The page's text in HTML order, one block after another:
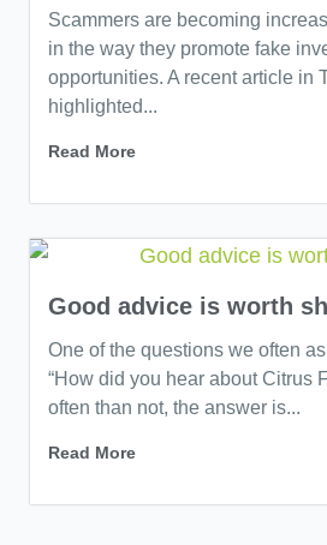
Scammers are becoming
in the way they promote fake
opportunities. A recent article in
highlighted...
Read More
Good advice is worth
One of the questions we often
“How did you hear about Citrus
often than not, the answer is...
Read More